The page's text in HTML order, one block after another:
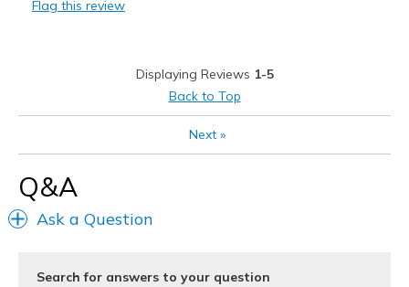
Playing pickleball
Width
Feels too narrow
Sizing
View On Shoes
Flag this review
Displaying Reviews 1-5
Back to Top
Next»
Q&A
Ask a Question
Search for answers to your question